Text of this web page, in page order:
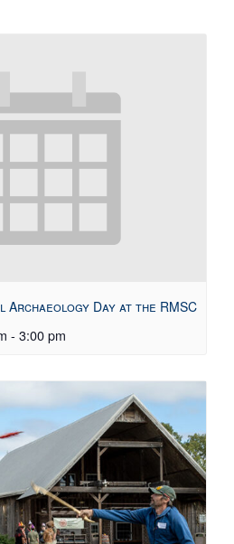
Day at the RMSC
- 3:00 pm